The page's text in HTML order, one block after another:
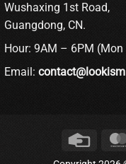
Wushaxing 1st Road,
Guangdong, CN.
Hour: 9AM – 6PM
Email:
Credit
Card